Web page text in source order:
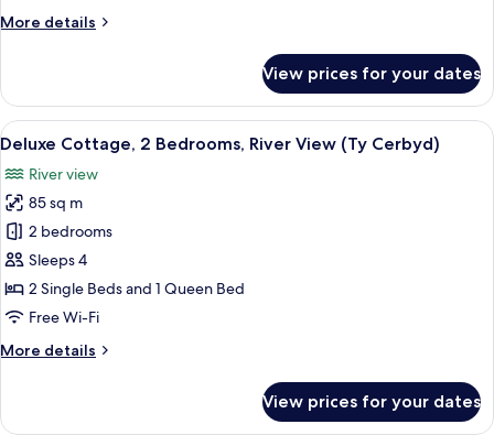
Courtyard
Gambo)
More details
More
Cottage,
Bedrooms,
Area
(Ty
Gambo)
View prices for your dates
View
all
photos
for
Deluxe
Cottage,
2
Bedrooms,
View
A rural landscape with rolling hills,
3
Deluxe Cottage, 2 Bedrooms, River View (Ty Cerbyd)
River view
85 sq m
2 bedrooms
Sleeps 4
2 Single Beds and 1 Queen Bed
Free Wi-Fi
More details
More
Cottage,
View prices for your dates